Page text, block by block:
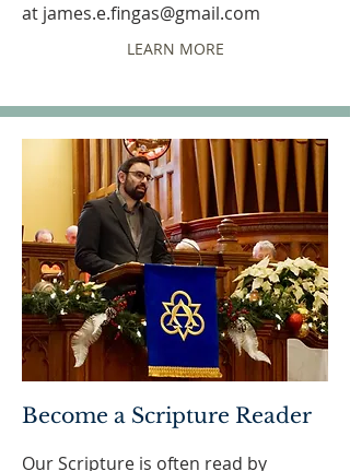
at james.e.fingas@gmail.com
LEARN MORE
Become a Scripture Reader
Our Scripture is often read by